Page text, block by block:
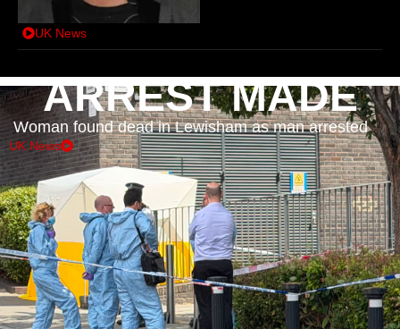
UK News
ARREST MADE
Woman found dead in Lewisham as man arrested
UK News